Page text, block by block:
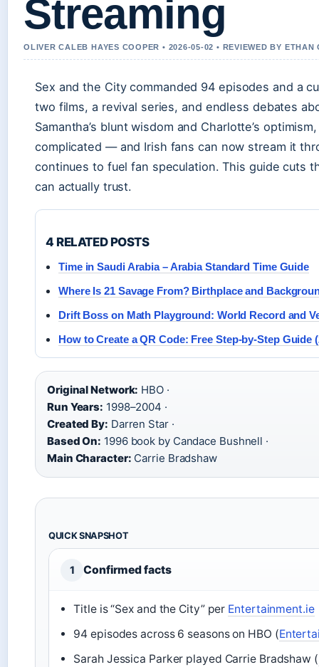
Streaming
OLIVER CALEB HAYES COOPER • 2026-05-02 • REVIEWED BY ETHAN
Sex and the City commanded 94 episodes and a
two films, a revival series, and endless debates
Samantha’s blunt wisdom and Charlotte’s
complicated — and Irish fans can now stream it
continues to fuel fan speculation. This guide cuts
can actually trust.
4 RELATED POSTS
Time in Saudi Arabia – Arabia Standard Time Guide
Where Is 21 Savage From? Birthplace and
Drift Boss on Math Playground: World Record and
How to Create a QR Code: Free Step-by-Step Guide
Original Network: HBO ·
Run Years: 1998–2004 ·
Created By: Darren Star ·
Based On: 1996 book by Candace Bushnell ·
Main Character: Carrie Bradshaw
QUICK SNAPSHOT
1 Confirmed facts
Title is “Sex and the City” per Entertainment.ie
94 episodes across 6 seasons on HBO (
Sarah Jessica Parker played Carrie Bradshaw (